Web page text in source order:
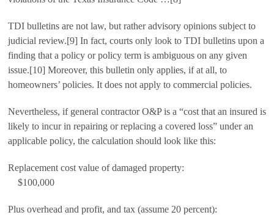
TDI bulletins are not law, but rather advisory opinions subject to
judicial review.[9] In fact, courts only look to TDI bulletins upon a
finding that a policy or policy term is ambiguous on any given
issue.[10] Moreover, this bulletin only applies, if at all, to
homeowners’ policies. It does not apply to commercial policies.
Nevertheless, if general contractor O&P is a “cost that an insured is
likely to incur in repairing or replacing a covered loss” under an
applicable policy, the calculation should look like this:
Replacement cost value of damaged property:
$100,000
Plus overhead and profit, and tax (assume 20 percent):